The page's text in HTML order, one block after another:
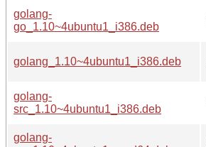
golang-
go_1.10~4ubuntu1_i386.deb
golang_1.10~4ubuntu1_i386.deb
golang-
src_1.10~4ubuntu1_i386.deb
golang-